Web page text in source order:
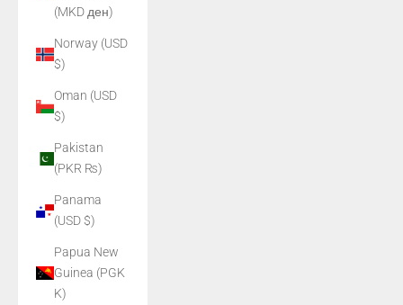
(MKD ден)
Norway (USD
$)
Oman (USD
$)
Pakistan
(PKR ₨)
Panama
(USD $)
Papua New
Guinea (PGK
K)